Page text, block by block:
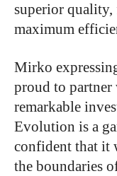
superior quality,
maximum
Mirko
proud to
remarkable
Evolution is a
confident that it
the boundaries